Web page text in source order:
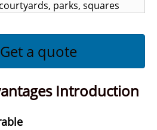
courtyards, parks, squares
Get a quote
Introduction